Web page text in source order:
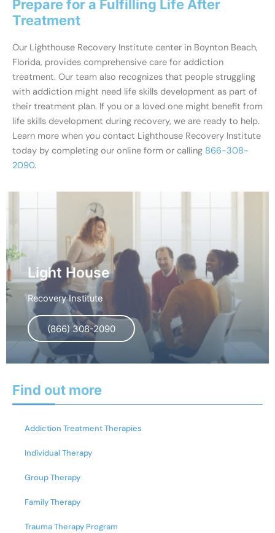
Prepare for a Fulfilling Life After
Treatment
Our Lighthouse Recovery Institute center in Boynton Beach,
Florida, provides comprehensive care for addiction
treatment. Our team also recognizes that people struggling
with addiction might need life skills development as part of
their treatment plan. If you or a loved one might benefit from
life skills development during recovery, we are ready to help.
Learn more when you contact Lighthouse Recovery Institute
today by completing our online form or calling 866-308-
2090.
Light House
Recovery Institute
(866) 308-2090
Find out more
Addiction Treatment Therapies
Individual Therapy
Group Therapy
Family Therapy
Trauma Therapy Program